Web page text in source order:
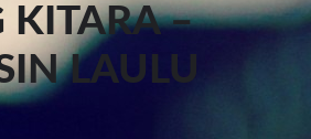
KITARA –
LAULU